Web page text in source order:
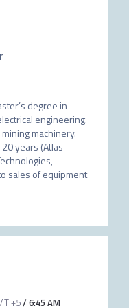
degree in
engineering.
machinery.
years (Atlas
sales of equipment
+5/6:45 AM